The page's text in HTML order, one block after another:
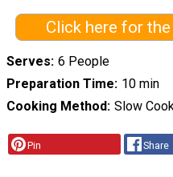
Click here for
Serves 6 People
Preparation Time 10 min
Cooking Method Slow
Pin Share